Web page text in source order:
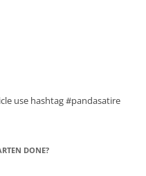
use hashtag #pandasatire
DONE?